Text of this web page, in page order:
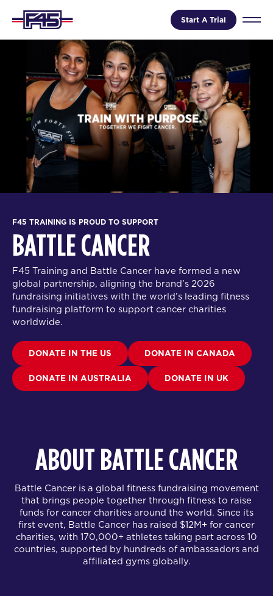
Start A Trial
F45 TRAINING IS PROUD TO SUPPORT
BATTLE CANCER
F45 Training and Battle Cancer have formed a new
global partnership, aligning the brand’s 2026
fundraising initiatives with the world’s leading fitness
fundraising platform to support cancer charities
worldwide.
DONATE IN THE US DONATE IN CANADA
DONATE IN AUSTRALIA DONATE IN UK
ABOUT BATTLE CANCER
Battle Cancer is a global fitness fundraising movement
that brings people together through fitness to raise
funds for cancer charities around the world. Since its
first event, Battle Cancer has raised $12M+ for cancer
charities, with 170,000+ athletes taking part across 10
countries, supported by hundreds of ambassadors and
affiliated gyms globally.